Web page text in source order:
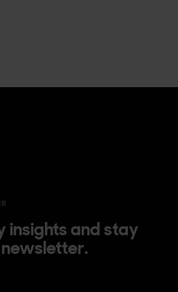
insights and stay